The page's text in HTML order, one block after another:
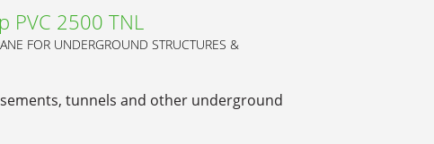
PVC 2500 TNL
FOR UNDERGROUND STRUCTURES &
tunnels and other underground